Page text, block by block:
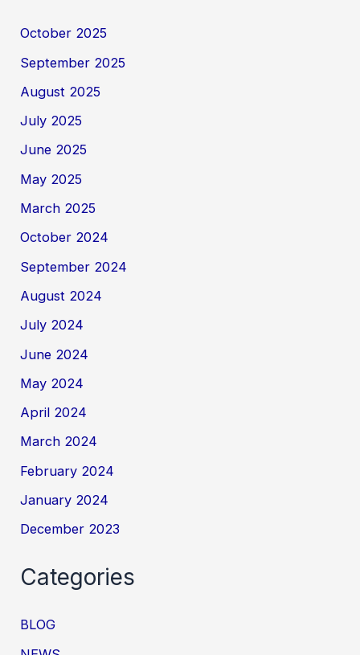
October 2025
September 2025
August 2025
July 2025
June 2025
May 2025
March 2025
October 2024
September 2024
August 2024
July 2024
June 2024
May 2024
April 2024
March 2024
February 2024
January 2024
December 2023
Categories
BLOG